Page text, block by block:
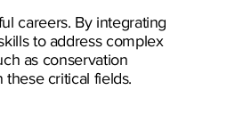
careers. By integrating
to address complex
as conservation
critical fields.